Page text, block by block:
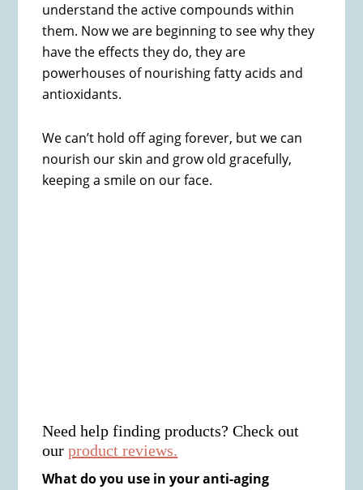
understand the active compounds within
them. Now we are beginning to see why they
have the effects they do, they are
powerhouses of nourishing fatty acids and
antioxidants.
We can’t hold off aging forever, but we can
nourish our skin and grow old gracefully,
keeping a smile on our face.
Need help finding products? Check out
ourproduct reviews.
What do you use in your anti-aging